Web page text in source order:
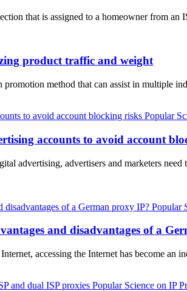
that is assigned to a homeowner from
product traffic and weight
method that can assist in multiple
Popular
accounts to avoid account
advertising, advertisers and marketers
Popular
and disadvantages of a
accessing the Internet has become
Popular Science on IP